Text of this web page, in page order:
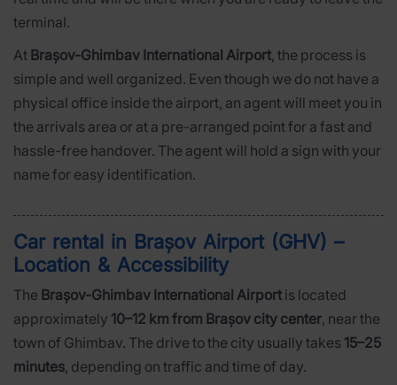
terminal.
At Brașov-Ghimbav International Airport, the process is
simple and well organized. Even though we do not have a
physical office inside the airport, an agent will meet you in
the arrivals area or at a pre-arranged point for a fast and
hassle-free handover. The agent will hold a sign with your
name for easy identification.
Car rental in Brașov Airport (GHV) –
Location & Accessibility
The Brașov-Ghimbav International Airport is located
approximately 10–12 km from Brașov city center, near the
town of Ghimbav. The drive to the city usually takes 15–25
minutes, depending on traffic and time of day.